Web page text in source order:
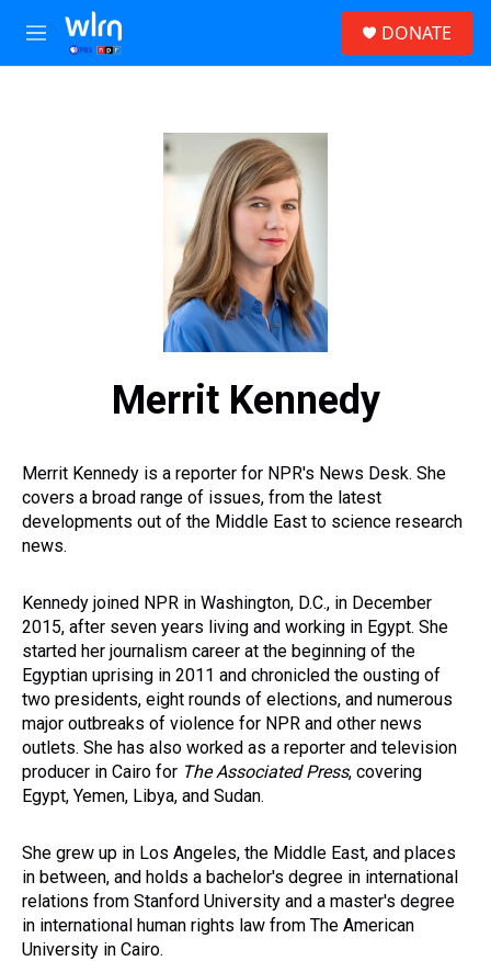
Skip to main content
M
e
DONATE
Merrit Kennedy
Merrit Kennedy is a reporter for NPR's News Desk. She
covers a broad range of issues, from the latest
developments out of the Middle East to science research
news.
Kennedy joined NPR in Washington, D.C., in December
2015, after seven years living and working in Egypt. She
started her journalism career at the beginning of the
Egyptian uprising in 2011 and chronicled the ousting of
two presidents, eight rounds of elections, and numerous
major outbreaks of violence for NPR and other news
outlets. She has also worked as a reporter and television
producer in Cairo for The Associated Press, covering
Egypt, Yemen, Libya, and Sudan.
She grew up in Los Angeles, the Middle East, and places
in between, and holds a bachelor's degree in international
relations from Stanford University and a master's degree
in international human rights law from The American
University in Cairo.